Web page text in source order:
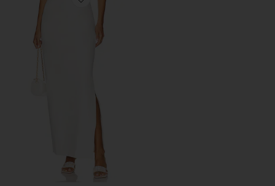
Favorite Coquille De Mer Long Skirt